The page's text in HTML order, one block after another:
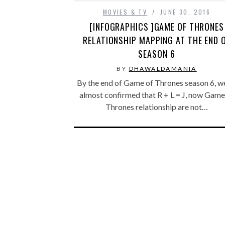
MOVIES & TV JUNE 30, 2016
[INFOGRAPHICS ]GAME OF THRONES
RELATIONSHIP MAPPING AT THE END
SEASON 6
BY DHAWALDAMANIA
By the end of Game of Thrones season 6,
almost confirmed that R + L = J, now
Thrones relationship are not…